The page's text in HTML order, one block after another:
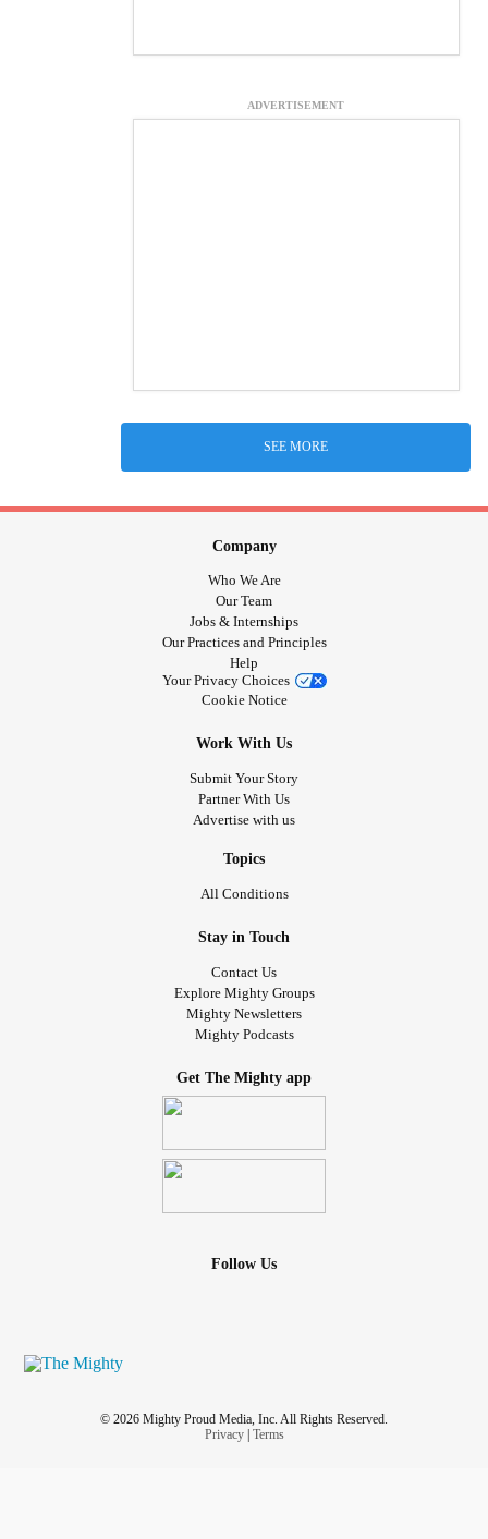
ADVERTISEMENT
SEE MORE
Company
Who We Are
Our Team
Jobs & Internships
Our Practices and Principles
Help
Your Privacy Choices
Cookie Notice
Work With Us
Submit Your Story
Partner With Us
Advertise with us
Topics
All Conditions
Stay in Touch
Contact Us
Explore Mighty Groups
Mighty Newsletters
Mighty Podcasts
Get The Mighty app
Follow Us
© 2026 Mighty Proud Media, Inc. All Rights Reserved.
Privacy| Terms